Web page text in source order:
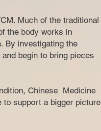
Much of the traditional
the body works in
By investigating the
begin to bring pieces
Chinese Medicine
to support a bigger picture